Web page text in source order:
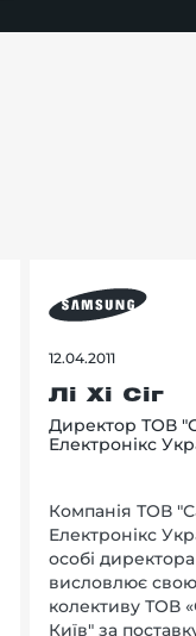
12.04.2011
Лі Хі Сіг
Директор ТОВ
Електронікс
Компанія ТОВ
Електронікс
особі
висловлює
колективу ТОВ
Київ" за